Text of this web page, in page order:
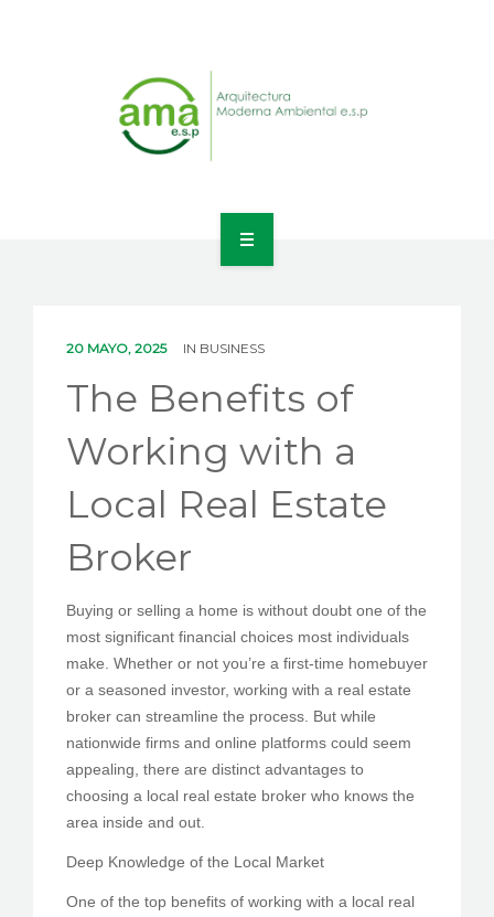
PEDIR CITA
20 MAYO, 2025 IN BUSINESS
The Benefits of
Working with a
Local Real Estate
Broker
Buying or selling a home is without doubt one of the
most significant financial choices most individuals
make. Whether or not you’re a first-time homebuyer
or a seasoned investor, working with a real estate
broker can streamline the process. But while
nationwide firms and online platforms could seem
appealing, there are distinct advantages to
choosing a local real estate broker who knows the
area inside and out.
Deep Knowledge of the Local Market
One of the top benefits of working with a local real